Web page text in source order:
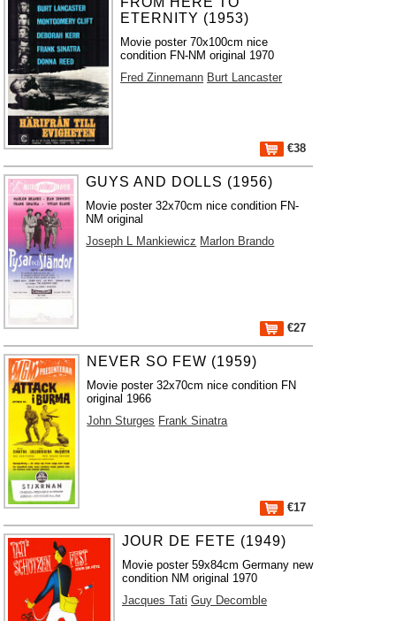
ETERNITY (1953)
Movie poster 70x100cm nice
condition FN-NM original 1970
Fred Zinnemann Burt Lancaster
€38
GUYS AND DOLLS (1956)
Movie poster 32x70cm nice condition FN-
NM original
Joseph L Mankiewicz Marlon Brando
€27
NEVER SO FEW (1959)
Movie poster 32x70cm nice condition FN
original 1966
John Sturges Frank Sinatra
€17
JOUR DE FETE (1949)
Movie poster 59x84cm Germany new
condition NM original 1970
Jacques Tati Guy Decomble